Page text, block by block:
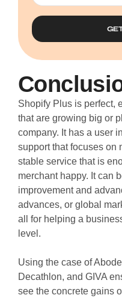
Shopify Plus is perfect,
that are growing big or
company. It has a user
support that focuses on
stable service that is
merchant happy. It can
improvement and
advances, or global
all for helping a
level.
Using the case of
Decathlon, and GIVA
see the concrete gains